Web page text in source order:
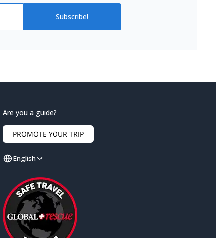
Subscribe!
Are you a guide?
PROMOTE YOUR TRIP
English